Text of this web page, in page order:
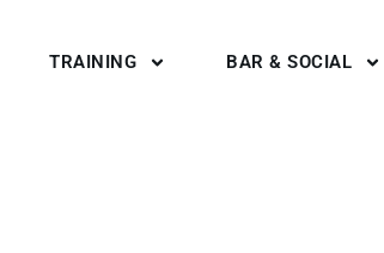
TRAINING BAR & SOCIAL